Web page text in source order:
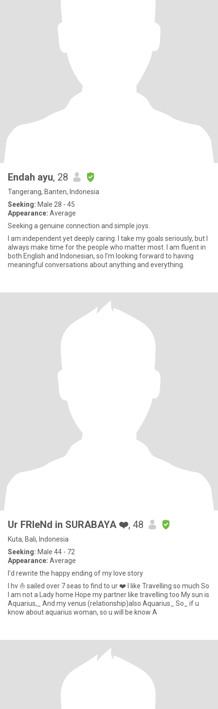
Endah ayu, 28
Tangerang, Banten, Indonesia
Seeking: Male 28 - 45
Appearance: Average
Seeking a genuine connection and simple joys.
I am independent yet deeply caring. I take my goals seriously, but I
always make time for the people who matter most. I am fluent in
both English and Indonesian, so I’m looking forward to having
meaningful conversations about anything and everything.
Ur FRIeNd in SURABAYA ❤️, 48
Kuta, Bali, Indonesia
Seeking: Male 44 - 72
Appearance: Average
I'd rewrite the happy ending of my love story
I hv ⛵ sailed over 7 seas to find to ur ❤️ I like Travelling so much So
I am not a Lady home Hope my partner like travelling too My sun is
Aquarius,_ And my venus (relationship)also Aquarius_ So_ if u
know about aquarius woman, so u will be know A